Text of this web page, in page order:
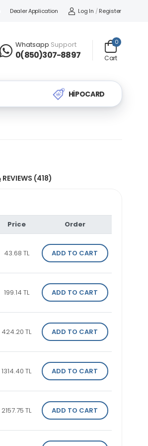
Dealer Application Log In / Register
Whatsapp Support
0(850)307-8897
0
Cart
HİPOCARD
REVIEWS (418)
Price Order
43.68 TL ADD TO CART
199.14 TL ADD TO CART
424.20 TL ADD TO CART
1314.40 TL ADD TO CART
2157.75 TL ADD TO CART